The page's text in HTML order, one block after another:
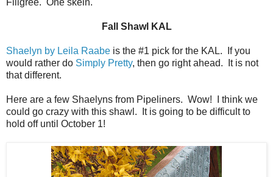
Filigree. One skein.
Fall Shawl KAL
Shaelyn by Leila Raabe is the #1 pick for the KAL. If you
would rather do Simply Pretty, then go right ahead. It is not
that different.
Here are a few Shaelyns from Pipeliners. Wow! I think we
could go crazy with this shawl. It is going to be difficult to
hold off until October 1!